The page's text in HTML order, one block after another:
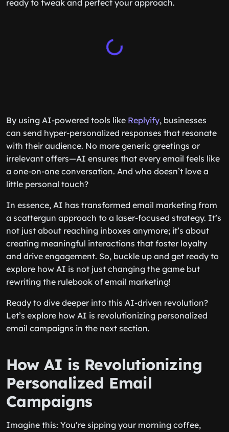
ready to tweak and perfect your approach.
By using AI-powered tools like Replyify, businesses
can send hyper-personalized responses that resonate
with their audience. No more generic greetings or
irrelevant offers—AI ensures that every email feels like
a one-on-one conversation. And who doesn’t love a
little personal touch?
In essence, AI has transformed email marketing from
a scattergun approach to a laser-focused strategy. It’s
not just about reaching inboxes anymore; it’s about
creating meaningful interactions that foster loyalty
and drive engagement. So, buckle up and get ready to
explore how AI is not just changing the game but
rewriting the rulebook of email marketing!
Ready to dive deeper into this AI-driven revolution?
Let’s explore how AI is revolutionizing personalized
email campaigns in the next section.
How AI is Revolutionizing
Personalized Email
Campaigns
Imagine this: You’re sipping your morning coffee,